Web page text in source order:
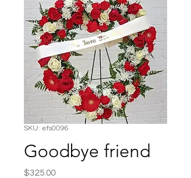
SKU: efs0096
Goodbye friend
$325.00Price